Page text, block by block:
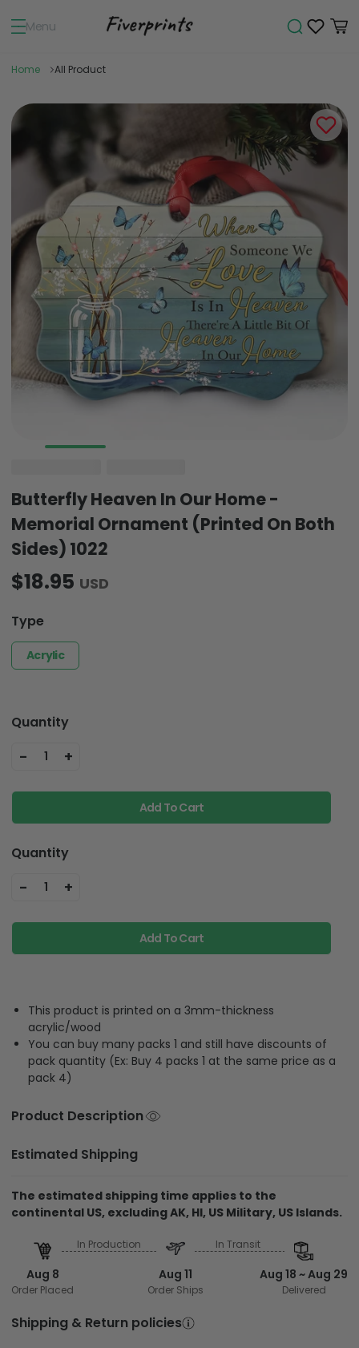
Menu
Home All Product
Memorial Ornament (Printed On Both
Sides) 1022
$18.95 USD
Type
Acrylic
- 1 +
Quantity
- 1 +
You can buy many packs 1 and still have discounts of
pack quantity (Ex: Buy 4 packs 1 at the same price as a
pack 4)
Product Description
Estimated Shipping
Aug 8
Order Placed
In Production
Aug 11
In Transit
Aug 18 ~ Aug 29
Delivered
Shipping & Return policies